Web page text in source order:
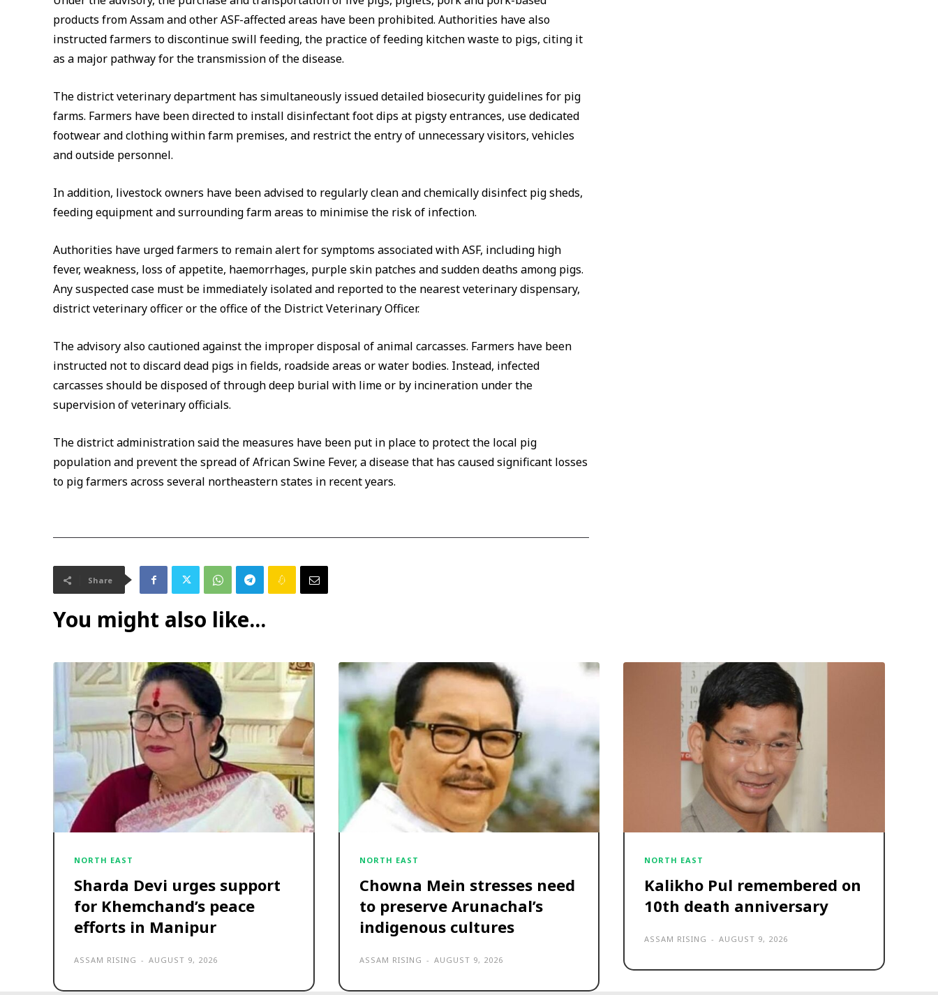
products from Assam and other ASF-affected areas have been prohibited. Authorities have also
instructed farmers to discontinue swill feeding, the practice of feeding kitchen waste to pigs, citing it
as a major pathway for the transmission of the disease.
The district veterinary department has simultaneously issued detailed biosecurity guidelines for pig
farms. Farmers have been directed to install disinfectant foot dips at pigsty entrances, use dedicated
footwear and clothing within farm premises, and restrict the entry of unnecessary visitors, vehicles
and outside personnel.
In addition, livestock owners have been advised to regularly clean and chemically disinfect pig sheds,
feeding equipment and surrounding farm areas to minimise the risk of infection.
Authorities have urged farmers to remain alert for symptoms associated with ASF, including high
fever, weakness, loss of appetite, haemorrhages, purple skin patches and sudden deaths among pigs.
Any suspected case must be immediately isolated and reported to the nearest veterinary dispensary,
district veterinary officer or the office of the District Veterinary Officer.
The advisory also cautioned against the improper disposal of animal carcasses. Farmers have been
instructed not to discard dead pigs in fields, roadside areas or water bodies. Instead, infected
carcasses should be disposed of through deep burial with lime or by incineration under the
supervision of veterinary officials.
The district administration said the measures have been put in place to protect the local pig
population and prevent the spread of African Swine Fever, a disease that has caused significant losses
to pig farmers across several northeastern states in recent years.
Share
You might also like...
NORTH EAST
Sharda Devi urges support
for Khemchand’s peace
efforts in Manipur
ASSAM RISING - AUGUST 9, 2026
NORTH EAST
Chowna Mein stresses need
to preserve Arunachal’s
indigenous cultures
ASSAM RISING - AUGUST 9, 2026
NORTH EAST
Kalikho Pul remembered on
10th death anniversary
ASSAM RISING - AUGUST 9, 2026